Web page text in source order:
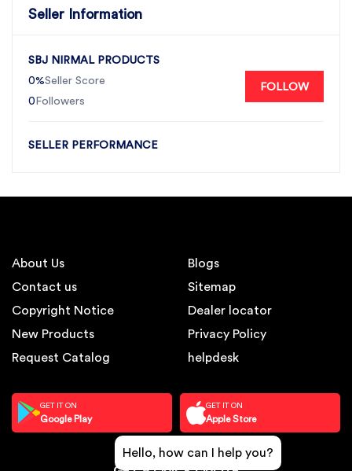
Seller Information
SBJ NIRMAL PRODUCTS
0%Seller Score
0 Followers
FOLLOW
SELLER PERFORMANCE
About Us
Contact us
Copyright Notice
New Products
Request Catalog
Blogs
Sitemap
Dealer locator
Privacy Policy
helpdesk
GET IT ON
Google Play
GET IT ON
Apple Store
Hello, how can I help you?